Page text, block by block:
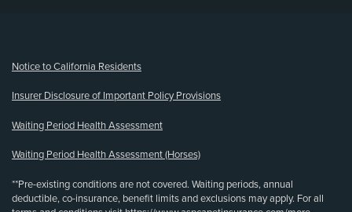
Notice to California Residents
Insurer Disclosure of Important Policy Provisions
Waiting Period Health Assessment
Waiting Period Health Assessment (Horses)
**Pre-existing conditions are not covered. Waiting periods, annual
deductible, co-insurance, benefit limits and exclusions may apply. For all